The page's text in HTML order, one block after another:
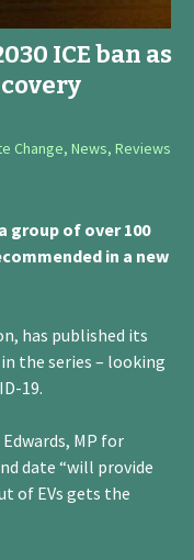
ICE ban as
Change, News, Reviews
group of over 100
in a new
has published its
the series – looking
19.
MP for
date “will provide
of EVs gets the